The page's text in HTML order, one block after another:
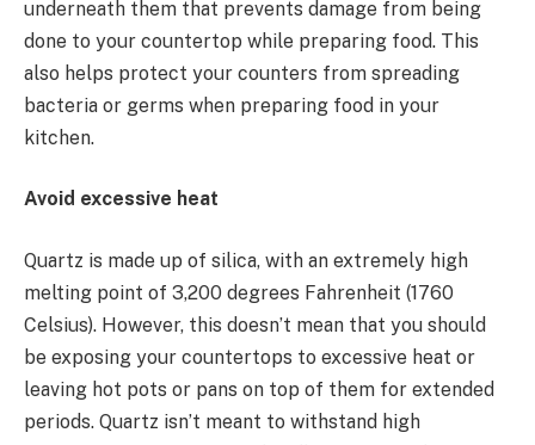
underneath them that prevents damage from being
done to your countertop while preparing food. This
also helps protect your counters from spreading
bacteria or germs when preparing food in your
kitchen.
Avoid excessive heat
Quartz is made up of silica, with an extremely high
melting point of 3,200 degrees Fahrenheit (1760
Celsius). However, this doesn’t mean that you should
be exposing your countertops to excessive heat or
leaving hot pots or pans on top of them for extended
periods. Quartz isn’t meant to withstand high